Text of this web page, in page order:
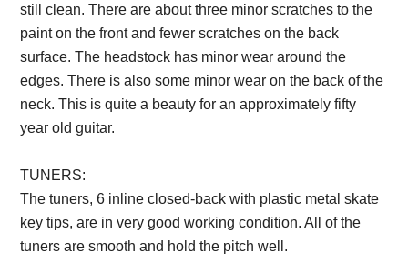
still clean. There are about three minor scratches to the
paint on the front and fewer scratches on the back
surface. The headstock has minor wear around the
edges. There is also some minor wear on the back of the
neck. This is quite a beauty for an approximately fifty
year old guitar.
TUNERS:
The tuners, 6 inline closed-back with plastic metal skate
key tips, are in very good working condition. All of the
tuners are smooth and hold the pitch well.